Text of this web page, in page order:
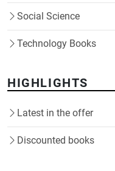
Social Science
Technology Books
HIGHLIGHTS
Latest in the offer
Discounted books